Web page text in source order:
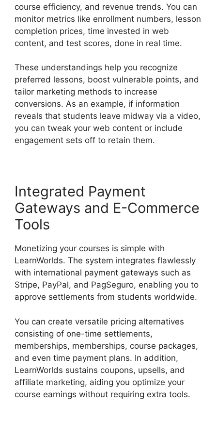
course efficiency, and revenue trends. You can
monitor metrics like enrollment numbers, lesson
completion prices, time invested in web
content, and test scores, done in real time.
These understandings help you recognize
preferred lessons, boost vulnerable points, and
tailor marketing methods to increase
conversions. As an example, if information
reveals that students leave midway via a video,
you can tweak your web content or include
engagement sets off to retain them.
Integrated Payment
Gateways and E-Commerce
Tools
Monetizing your courses is simple with
LearnWorlds. The system integrates flawlessly
with international payment gateways such as
Stripe, PayPal, and PagSeguro, enabling you to
approve settlements from students worldwide.
You can create versatile pricing alternatives
consisting of one-time settlements,
memberships, memberships, course packages,
and even time payment plans. In addition,
LearnWorlds sustains coupons, upsells, and
affiliate marketing, aiding you optimize your
course earnings without requiring extra tools.